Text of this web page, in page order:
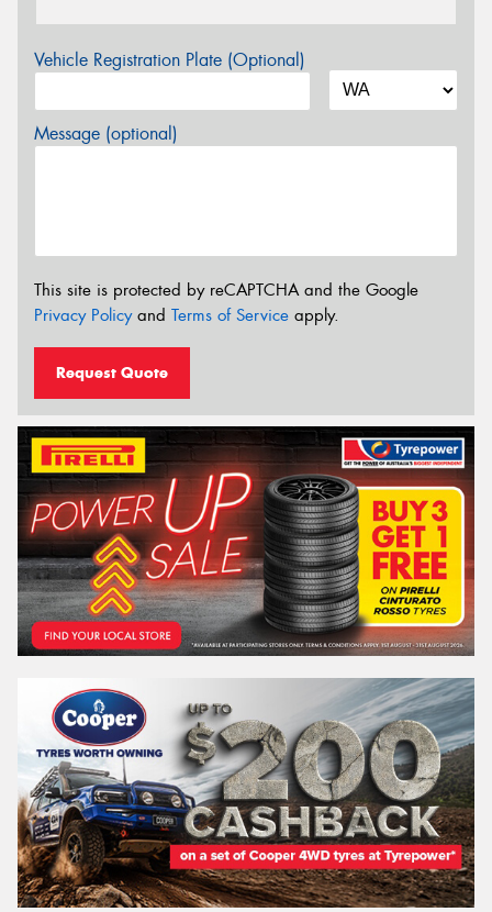
Vehicle Registration Plate (Optional)
Message (optional)
This site is protected by reCAPTCHA and the Google
Privacy Policyand Terms of Service apply.
Request Quote